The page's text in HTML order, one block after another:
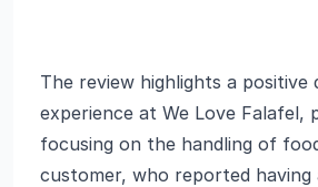
The review highlights a positive
experience at We Love Falafel,
focusing on the handling of
customer, who reported having